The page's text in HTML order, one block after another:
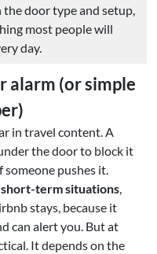
the door type and setup,
most people will
day.
alarm (or simple
in travel content. A
the door to block it
someone pushes it.
term situations,
stays, because it
can alert you. But at
It depends on the